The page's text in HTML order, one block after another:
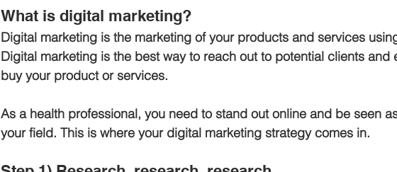
What is digital marketing?
Digital marketing is the marketing of your products and services
Digital marketing is the best way to reach out to potential clients and
buy your product or services.
As a health professional, you need to stand out online and be seen
your field. This is where your digital marketing strategy comes in.